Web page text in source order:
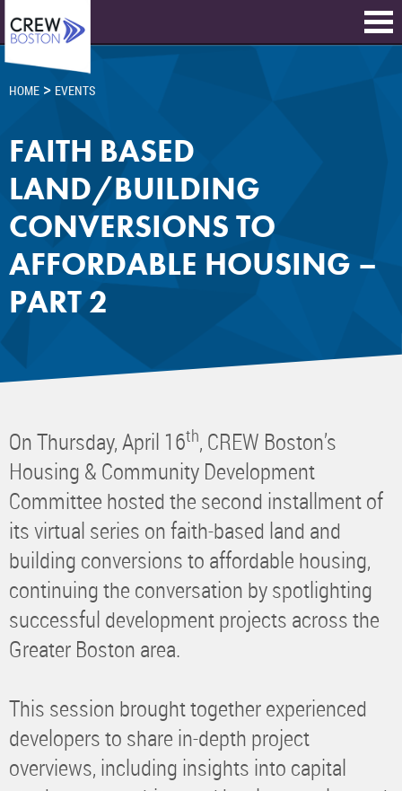
HOME > EVENTS
FAITH BASED
LAND/BUILDING
CONVERSIONS TO
AFFORDABLE HOUSING –
PART 2
On Thursday, April 16th, CREW Boston’s
Housing & Community Development
Committee hosted the second installment of
its virtual series on faith-based land and
building conversions to affordable housing,
continuing the conversation by spotlighting
successful development projects across the
Greater Boston area.
This session brought together experienced
developers to share in-depth project
overviews, including insights into capital